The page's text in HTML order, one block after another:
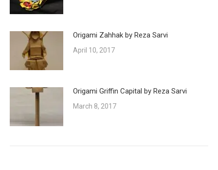
Origami Zahhak by Reza Sarvi
April 10, 2017
Origami Griffin Capital by Reza Sarvi
March 8, 2017